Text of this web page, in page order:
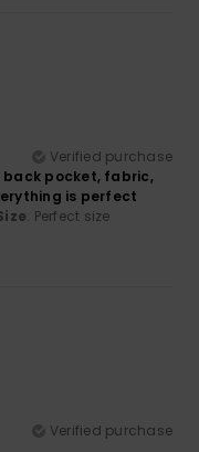
Verified purchase
back pocket, fabric,
is perfect
: Perfect size
Verified purchase